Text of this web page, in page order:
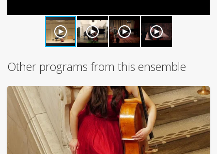
Other programs from this ensemble